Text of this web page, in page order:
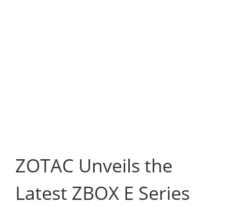
ZOTAC Unveils the
Latest ZBOX E Series